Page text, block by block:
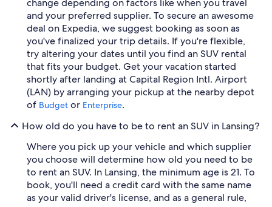
change depending on factors like when you travel
and your preferred supplier. To secure an awesome
deal on Expedia, we suggest booking as soon as
you've finalized your trip details. If you're flexible,
try altering your dates until you find an SUV rental
that fits your budget. Get your vacation started
shortly after landing at Capital Region Intl. Airport
(LAN) by arranging your pickup at the nearby depot
of Budget or Enterprise.
How old do you have to be to rent an SUV in Lansing?
Where you pick up your vehicle and which supplier
you choose will determine how old you need to be
to rent an SUV. In Lansing, the minimum age is 21. To
book, you'll need a credit card with the same name
as your valid driver's license, and as a general rule,